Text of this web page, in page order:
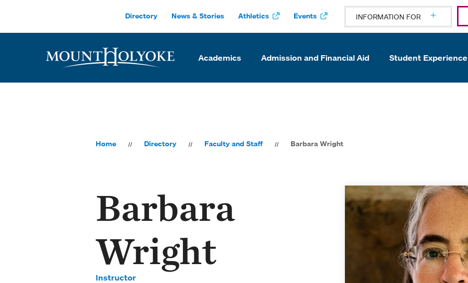
Directory News & Stories Athletics Events INFORMATION FOR
Academics Admission and Financial Aid Student Experience
Home Directory Faculty and Staff Barbara Wright
Barbara
Wright
Instructor